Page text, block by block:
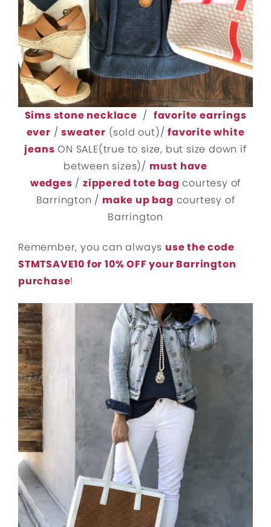
Sims stone necklace / favorite earrings
ever /sweater (sold out)/favorite white
jeans ON SALE(true to size, but size down if
between sizes)/ must have
wedges / zippered tote bag courtesy of
Barrington / make up bag courtesy of
Barrington
Remember, you can always use the code
STMTSAVE10 for 10% OFF your Barrington
purchase!